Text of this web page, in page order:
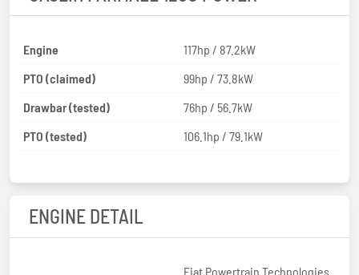
Engine
117hp / 87.2kW
PTO (claimed)
99hp / 73.8kW
Drawbar (tested)
76hp / 56.7kW
PTO (tested)
106.1hp / 79.1kW
ENGINE DETAIL
Fiat Powertrain Technologies